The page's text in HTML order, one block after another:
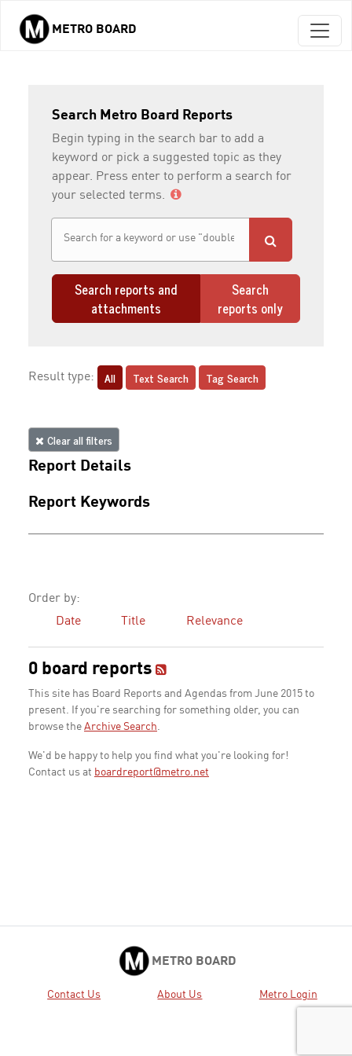
Skip to main content
METRO BOARD
Search Metro Board Reports
Begin typing in the search bar to add a
keyword or pick a suggested topic as they
appear. Press enter to perform a search for
your selected terms.
Search reports and
attachments
Search
reports only
Result type: All Text Search Tag Search
Clear all filters
Report Details
Report Keywords
Order by:
Date
Title Relevance
0 board reports
This site has Board Reports and Agendas from June 2015 to
present. If you're searching for something older, you can
browse the Archive Search.
We'd be happy to help you find what you're looking for!
Contact us at boardreport@metro.net
METRO BOARD
Contact Us About Us Metro Login